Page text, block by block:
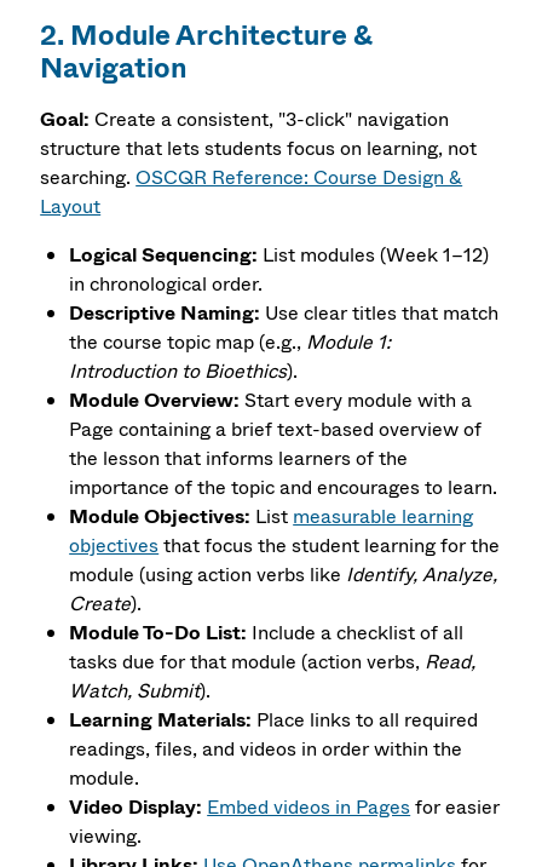
2. Module Architecture &
Navigation
Goal: Create a consistent, "3-click" navigation
structure that lets students focus on learning, not
searching.OSCQR Reference: Course Design &
Layout
Logical Sequencing: List modules (Week 1–12)
in chronological order.
Descriptive Naming: Use clear titles that match
the course topic map (e.g., Module 1:
Introduction to Bioethics).
Module Overview:Start every module with a
Page containing a brief text-based overview of
the lesson that informs learners of the
importance of the topic and encourages to learn.
Module Objectives: List measurable learning
objectivesthat focus the student learning for the
module (using action verbs like Identify, Analyze,
Create).
Module To-Do List: Include a checklist of all
tasks due for that module (action verbs, Read,
Watch, Submit).
Learning Materials: Place links toall required
readings, files, and videos in order within the
module.
Video Display: Embed videos in Pagesfor easier
viewing.